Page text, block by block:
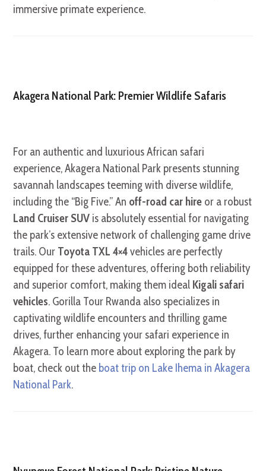
immersive primate experience.
Akagera National Park: Premier Wildlife Safaris
For an authentic and luxurious African safari
experience, Akagera National Park presents stunning
savannah landscapes teeming with diverse wildlife,
including the “Big Five.” An off-road car hire or a robust
Land Cruiser SUV is absolutely essential for navigating
the park’s extensive network of challenging game drive
trails. Our Toyota TXL 4×4vehicles are perfectly
equipped for these adventures, offering both reliability
and superior comfort, making them ideal Kigali safari
vehicles. Gorilla Tour Rwanda also specializes in
captivating wildlife encounters and thrilling game
drives, further enhancing your safari experience in
Akagera. To learn more about exploring the park by
boat, check out the boat trip on Lake Ihema in Akagera
National Park.